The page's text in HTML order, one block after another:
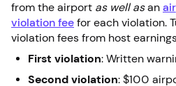
from the airport as well asan
violation fee for each violation.
violation fees from host
First violation: Written
Second violation: $100